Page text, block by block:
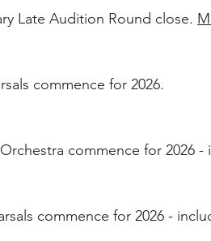
Late Audition Round close.
commence for 2026.
commence for
commence for 2026 -